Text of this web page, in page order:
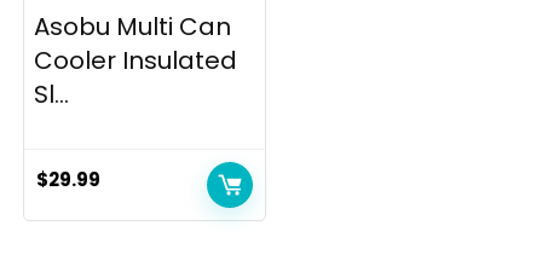
Asobu Multi Can
Cooler Insulated
Sl...
$29.99